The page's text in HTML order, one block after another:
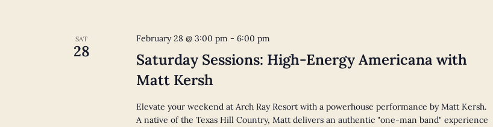
SAT
28
Saturday Sessions: High-Energy Americana with
Matt Kersh
February 28 @ 3:00 pm -6:00 pm
Elevate your weekend at Arch Ray Resort with a powerhouse performance by Matt Kersh.
A native of the Texas Hill Country, Matt delivers an authentic "one-man band" experience